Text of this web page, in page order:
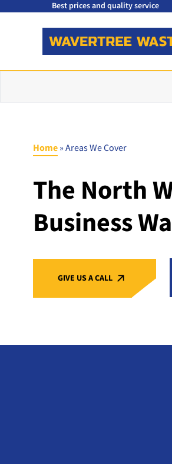
Best prices and quality service
Home»Areas We Cover
The North
Business
GIVE US A CALL